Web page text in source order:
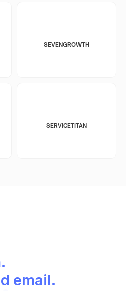
SEVENGROWTH
SERVICETITAN
email.